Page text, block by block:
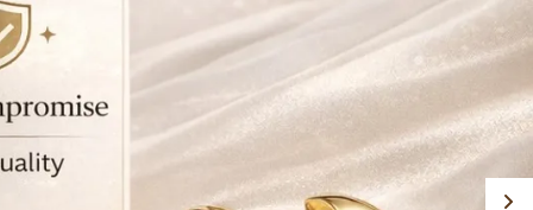
its reach across India and
markets, making fashionable
accessible to a wide audience. Overall,
stands as a reliable destination for those
trendy, budget friendly, and high quality
jewellery.